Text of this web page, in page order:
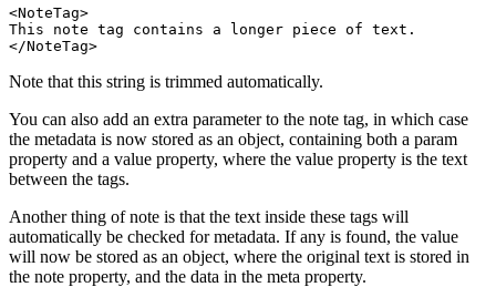
<NoteTag>
This note tag contains a longer piece of text.
Note that this string is trimmed automatically.
You can also add an extra parameter to the note tag, in which case
the metadata is now stored as an object, containing both a param
property and a value property, where the value property is the text
between the tags.
Another thing of note is that the text inside these tags will
automatically be checked for metadata. If any is found, the value
will now be stored as an object, where the original text is stored in
the note property, and the data in the meta property.